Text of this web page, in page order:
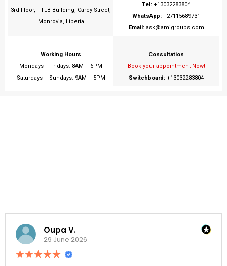
3rd Floor, TTLB Building, Carey Street,
Monrovia, Liberia
Tel: +13032283804
WhatsApp: +27115689731
Email:ask@amigroups.com
Working Hours
Mondays – Fridays: 8AM – 6PM
Saturdays – Sundays: 9AM – 5PM
Consultation
Book your appointment Now!
Switchboard: +13032283804
Oupa V.
29 June 2026